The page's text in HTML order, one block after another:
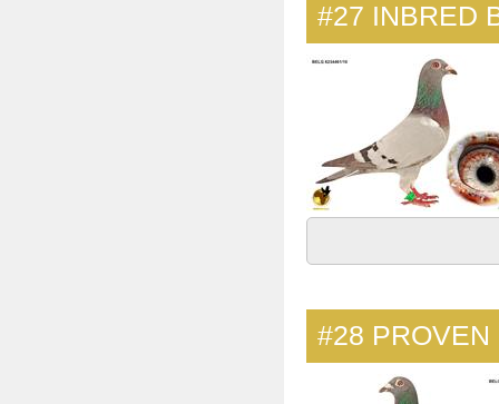
#27 INBRED
#28 PROVEN